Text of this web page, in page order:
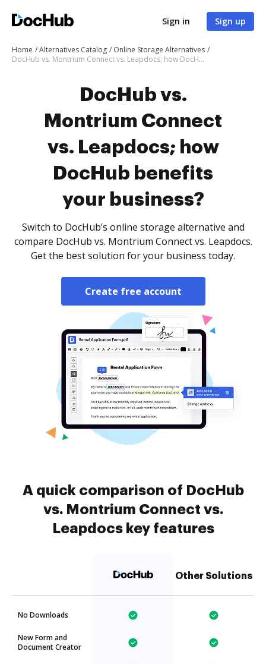
Sign in Sign up
Home Alternatives Catalog
Online Storage Alternatives
DocHub vs. Montrium Connect vs. Leapdocs; how DocHub benefits your business?
DocHub vs.
Montrium Connect
vs. Leapdocs; how
DocHub benefits
your business?
Switch to DocHub’s online storage alternative and
compare DocHub vs. Montrium Connect vs. Leapdocs.
Get the best solution for your business today.
Create free account
A quick comparison of DocHub
vs. Montrium Connect vs.
Leapdocs key features
Other Solutions
No Downloads
New Form and
Document Creator